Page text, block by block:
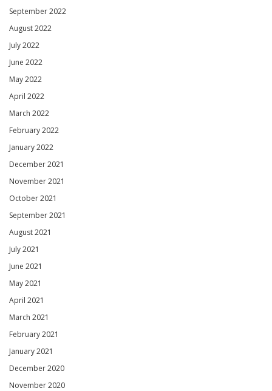
September 2022
August 2022
July 2022
June 2022
May 2022
April 2022
March 2022
February 2022
January 2022
December 2021
November 2021
October 2021
September 2021
August 2021
July 2021
June 2021
May 2021
April 2021
March 2021
February 2021
January 2021
December 2020
November 2020